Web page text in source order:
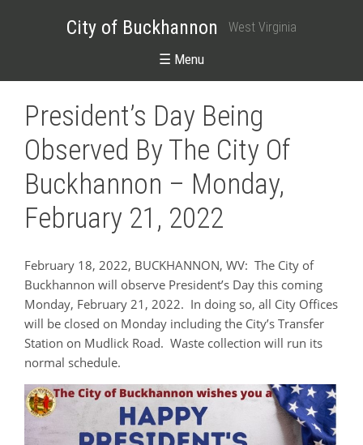
City of Buckhannon West Virginia
☰ Menu
President’s Day Being
Observed By The City Of
Buckhannon – Monday,
February 21, 2022
February 18, 2022, BUCKHANNON, WV: The City of
Buckhannon will observe President’s Day this coming
Monday, February 21, 2022. In doing so, all City Offices
will be closed on Monday including the City’s Transfer
Station on Mudlick Road. Waste collection will run its
normal schedule.